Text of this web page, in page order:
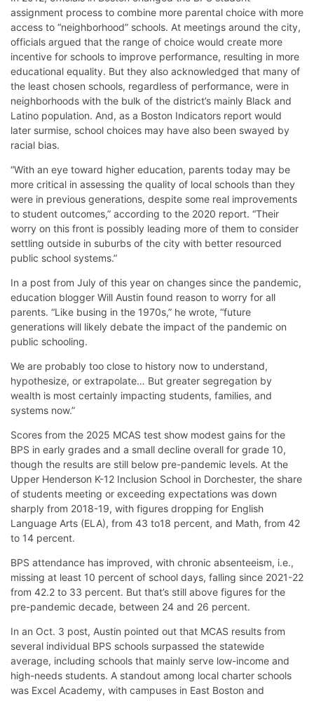
assignment process to combine more parental choice with more
access to “neighborhood” schools. At meetings around the city,
officials argued that the range of choice would create more
incentive for schools to improve performance, resulting in more
educational equality. But they also acknowledged that many of
the least chosen schools, regardless of performance, were in
neighborhoods with the bulk of the district’s mainly Black and
Latino population. And, as a Boston Indicators report would
later surmise, school choices may have also been swayed by
racial bias.
“With an eye toward higher education, parents today may be
more critical in assessing the quality of local schools than they
were in previous generations, despite some real improvements
to student outcomes,” according to the 2020 report. “Their
worry on this front is possibly leading more of them to consider
settling outside in suburbs of the city with better resourced
public school systems.”
In a post from July of this year on changes since the pandemic,
education blogger Will Austin found reason to worry for all
parents. “Like busing in the 1970s,” he wrote, “future
generations will likely debate the impact of the pandemic on
public schooling.
We are probably too close to history now to understand,
hypothesize, or extrapolate… But greater segregation by
wealth is most certainly impacting students, families, and
systems now.”
Scores from the 2025 MCAS test show modest gains for the
BPS in early grades and a small decline overall for grade 10,
though the results are still below pre-pandemic levels. At the
Upper Henderson K-12 Inclusion School in Dorchester, the share
of students meeting or exceeding expectations was down
sharply from 2018-19, with figures dropping for English
Language Arts (ELA), from 43 to18 percent, and Math, from 42
to 14 percent.
BPS attendance has improved, with chronic absenteeism, i.e.,
missing at least 10 percent of school days, falling since 2021-22
from 42.2 to 33 percent. But that’s still above figures for the
pre-pandemic decade, between 24 and 26 percent.
In an Oct. 3 post, Austin pointed out that MCAS results from
several individual BPS schools surpassed the statewide
average, including schools that mainly serve low-income and
high-needs students. A standout among local charter schools
was Excel Academy, with campuses in East Boston and